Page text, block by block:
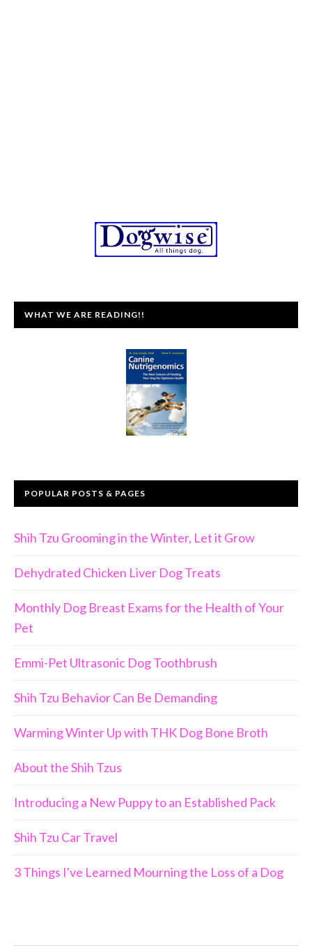
WHAT WE ARE READING!!
POPULAR POSTS & PAGES
Shih Tzu Grooming in the Winter, Let it Grow
Dehydrated Chicken Liver Dog Treats
Monthly Dog Breast Exams for the Health of Your
Pet
Emmi-Pet Ultrasonic Dog Toothbrush
Shih Tzu Behavior Can Be Demanding
Warming Winter Up with THK Dog Bone Broth
About the Shih Tzus
Introducing a New Puppy to an Established Pack
Shih Tzu Car Travel
3 Things I've Learned Mourning the Loss of a Dog